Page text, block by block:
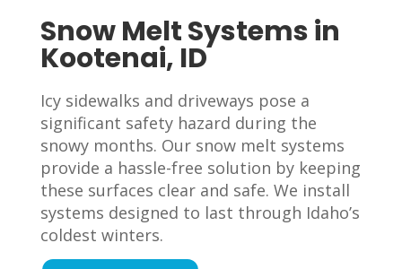
Snow Melt Systems in
Kootenai, ID
Icy sidewalks and driveways pose a
significant safety hazard during the
snowy months. Our snow melt systems
provide a hassle-free solution by keeping
these surfaces clear and safe. We install
systems designed to last through Idaho’s
coldest winters.